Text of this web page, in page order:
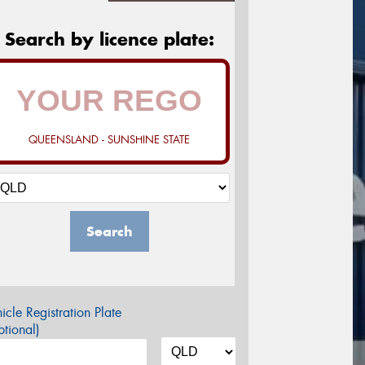
Search by licence plate:
QUEENSLAND - SUNSHINE STATE
Search
Registration Plate